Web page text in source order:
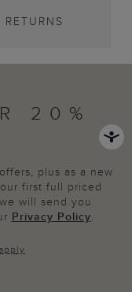
RETURNS
20%
plus as a new
first full priced
will send you
Privacy Policy.
apply